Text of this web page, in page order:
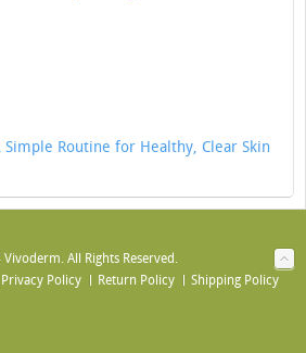
Simple Routine for Healthy, Clear Skin
All Rights Reserved.
Privacy Policy Return Policy Shipping Policy